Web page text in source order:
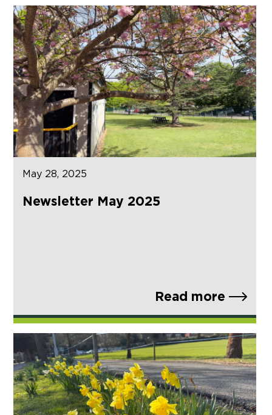
May 28, 2025
Newsletter May 2025
Read more